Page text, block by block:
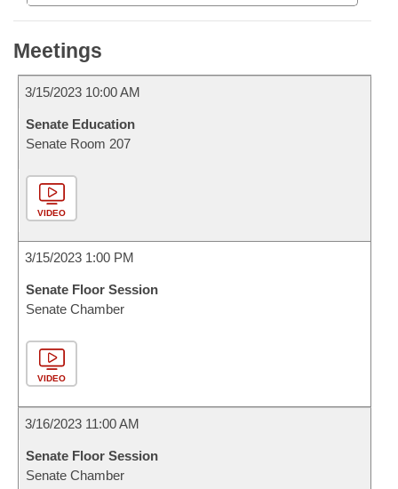
Meetings
3/15/2023 10:00 AM
Senate Education
Senate Room 207
VIDEO
3/15/2023 1:00 PM
Senate Floor Session
Senate Chamber
VIDEO
3/16/2023 11:00 AM
Senate Floor Session
Senate Chamber